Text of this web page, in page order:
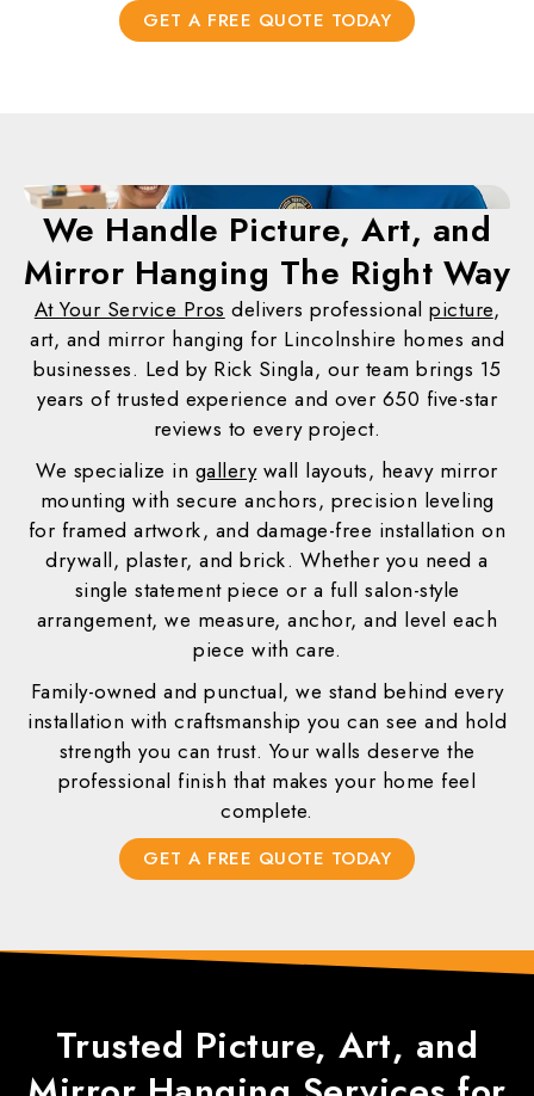
GET A FREE QUOTE TODAY
We Handle Picture, Art, and
Mirror Hanging The Right Way
At Your Service Pros delivers professionalpicture,
art, and mirror hanging for Lincolnshire homes and
businesses. Led by Rick Singla, our team brings 15
years of trusted experience and over 650 five-star
reviews to every project.
We specialize in gallerywall layouts, heavy mirror
mounting with secure anchors, precision leveling
for framed artwork, and damage-free installation on
drywall, plaster, and brick. Whether you need a
single statement piece or a full salon-style
arrangement, we measure, anchor, and level each
piece with care.
Family-owned and punctual, we stand behind every
installation with craftsmanship you can see and hold
strength you can trust. Your walls deserve the
professional finish that makes your home feel
complete.
GET A FREE QUOTE TODAY
Trusted Picture, Art, and